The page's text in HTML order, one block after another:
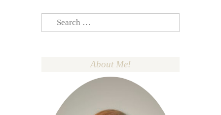
Search
for:
About Me!